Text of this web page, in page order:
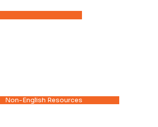
Non-English Resources